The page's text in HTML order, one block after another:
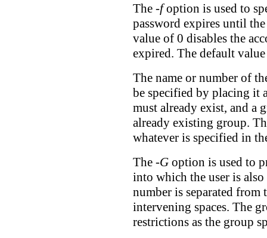
The -foption is used to
password expires until
value of 0 disables the
expired. The default
The name or number of
be specified by placing it
must already exist, and a
already existing group.
whatever is specified in
The -G option is used to
into which the user is
number is separated
intervening spaces. The
restrictions as the group